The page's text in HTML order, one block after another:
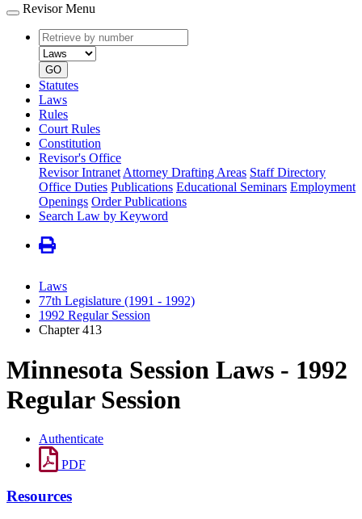
Revisor Menu
Retrieve
by
number
type
GO
Statutes
Laws
Rules
Court Rules
Constitution
Revisor's Office
Revisor Intranet Attorney Drafting Areas Staff Directory
Office Duties Publications Educational Seminars Employment
Openings Order Publications
Search Law by Keyword
Laws
77th Legislature (1991 - 1992)
1992 Regular Session
Chapter 413
Minnesota Session Laws - 1992
Regular Session
Authenticate
PDF
Resources